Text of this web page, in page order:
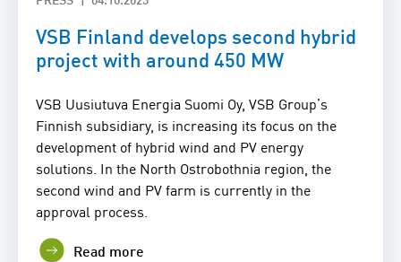
VSB Finland develops second hybrid
project with around 450 MW
VSB Uusiutuva Energia Suomi Oy, VSB Group’s
Finnish subsidiary, is increasing its focus on the
development of hybrid wind and PV energy
solutions. In the North Ostrobothnia region, the
second wind and PV farm is currently in the
approval process.
Read more